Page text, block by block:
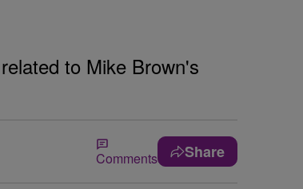
to Mike Brown's
Comments Share